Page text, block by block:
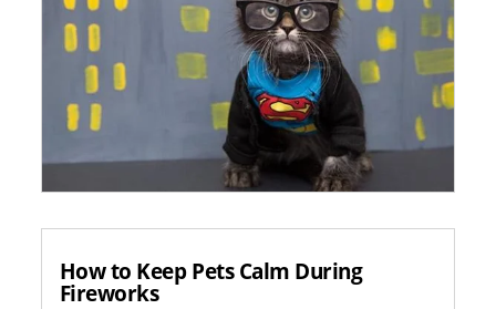
How to Keep Pets Calm During
Fireworks